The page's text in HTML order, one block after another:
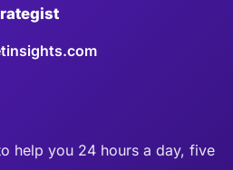
help you 24 hours a day, five